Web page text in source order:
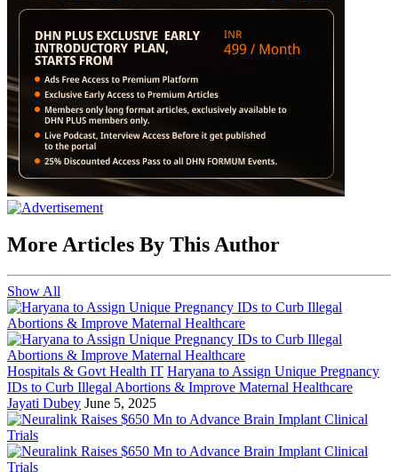
More Articles By This Author
Show All
Hospitals & Govt Health IT Haryana to Assign Unique Pregnancy
IDs to Curb Illegal Abortions & Improve Maternal Healthcare
Jayati Dubey June 5, 2025